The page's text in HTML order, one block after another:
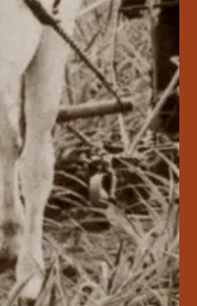
food in for a pā‘ina
2024.
for enrollment
to
Kamehameha
Lāna‘i andNational
for their support.
action.